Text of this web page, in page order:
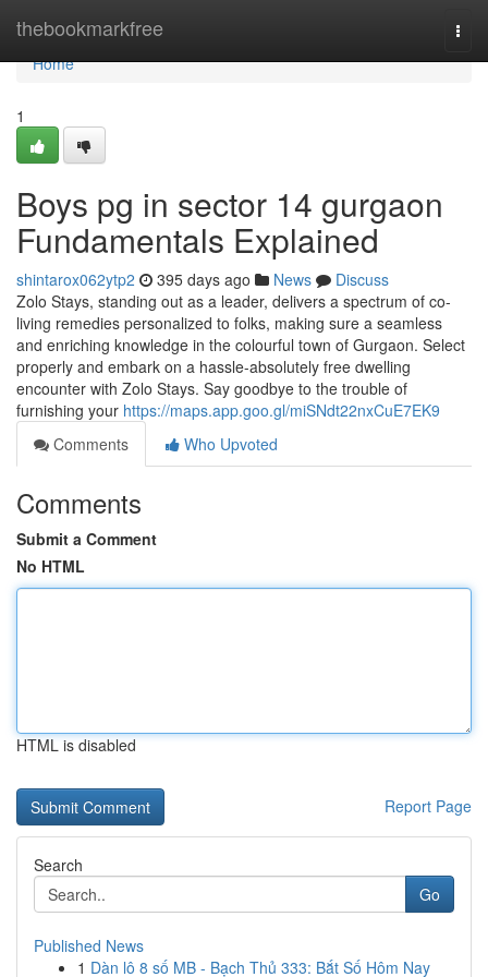
thebookmarkfree
Home
Home
1
Boys pg in sector 14 gurgaon
Fundamentals Explained
shintarox062ytp2 395 days ago News
Discuss
Zolo Stays, standing out as a leader, delivers a spectrum of co-
living remedies personalized to folks, making sure a seamless
and enriching knowledge in the colourful town of Gurgaon. Select
properly and embark on a hassle-absolutely free dwelling
encounter with Zolo Stays. Say goodbye to the trouble of
furnishing your https://maps.app.goo.gl/miSNdt22nxCuE7EK9
Comments
Who Upvoted
Comments
Submit a Comment
No HTML
HTML is disabled
Report Page
Search
Go
Published News
1 Dàn lô 8 số MB - Bạch Thủ 333: Bắt Số Hôm Nay